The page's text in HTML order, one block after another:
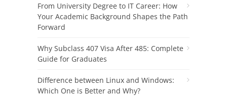
From University Degree to IT Career: How
Your Academic Background Shapes the Path
Forward
Why Subclass 407 Visa After 485: Complete
Guide for Graduates
Difference between Linux and Windows:
Which One is Better and Why?